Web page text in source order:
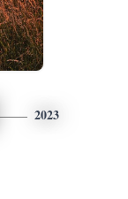
2023